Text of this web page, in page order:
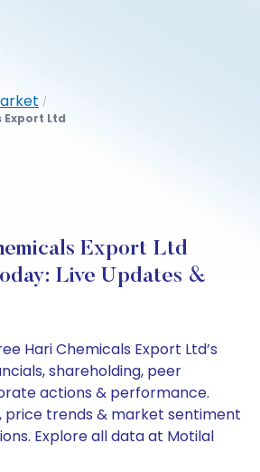
/
Export Ltd
Export Ltd
Live Updates &
Hari Chemicals Export Ltd’s
shareholding, peer
actions & performance.
price trends & market sentiment
Explore all data at Motilal